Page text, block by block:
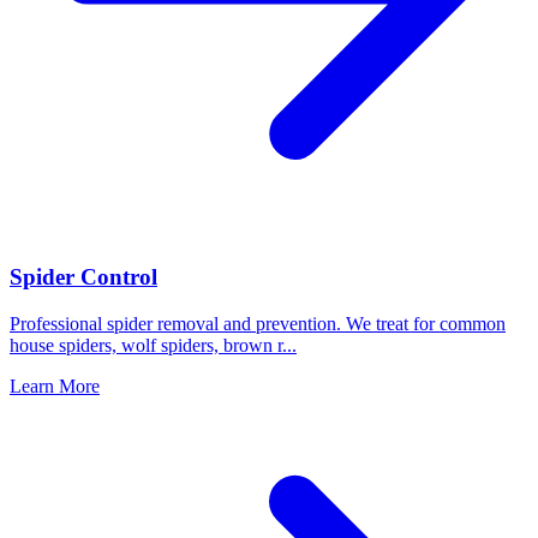
Spider Control
Professional spider removal and prevention. We treat for common
house spiders, wolf spiders, brown r...
Learn More